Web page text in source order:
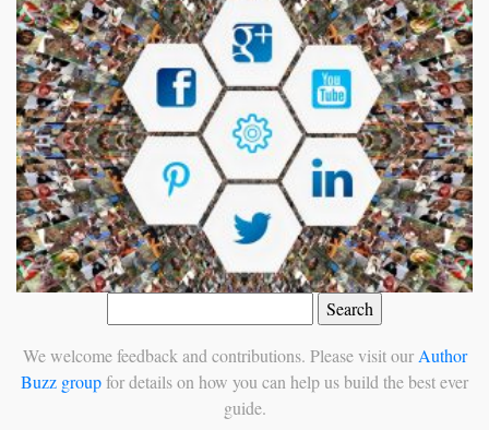
for:
We welcome feedback and contributions. Please visit ourAuthor
Buzz groupfor details on how you can help us build the best ever
guide.